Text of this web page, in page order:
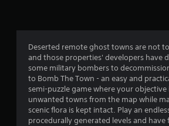
Deserted remote ghost towns are not
and those properties' developers have
some military bombers to
to Bomb The Town - an easy and
semi-puzzle game where your
unwanted towns from the map while
scenic flora is kept intact. Play an
procedurally generated levels and have